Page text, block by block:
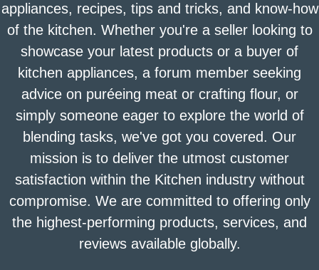
appliances, recipes, tips and tricks, and know-how
of the kitchen. Whether you're a seller looking to
showcase your latest products or a buyer of
kitchen appliances, a forum member seeking
advice on puréeing meat or crafting flour, or
simply someone eager to explore the world of
blending tasks, we've got you covered. Our
mission is to deliver the utmost customer
satisfaction within the Kitchen industry without
compromise. We are committed to offering only
the highest-performing products, services, and
reviews available globally.